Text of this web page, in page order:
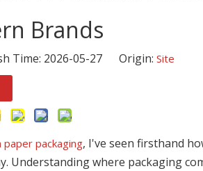
Brands
Time: 2026-05-27 Origin: Site
paper packaging, I've seen firsthand
Understanding where packaging